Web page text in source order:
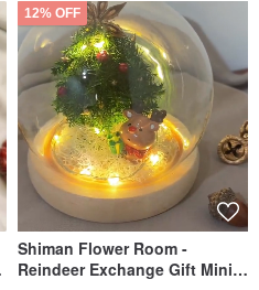
12% OFF
Shiman Flower Room -
Reindeer Exchange Gift Mini